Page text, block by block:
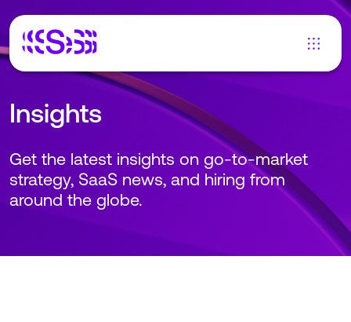
Insights
Get the latest insights on go-to-market
strategy, SaaS news, and hiring from
around the globe.